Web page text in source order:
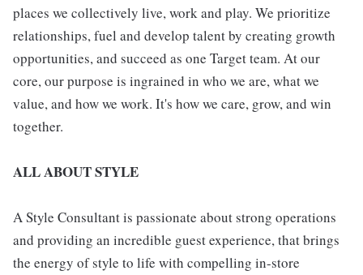
places we collectively live, work and play. We prioritize
relationships, fuel and develop talent by creating growth
opportunities, and succeed as one Target team. At our
core, our purpose is ingrained in who we are, what we
value, and how we work. It's how we care, grow, and win
together.
ALL ABOUT STYLE
A Style Consultant is passionate about strong operations
and providing an incredible guest experience, that brings
the energy of style to life with compelling in-store